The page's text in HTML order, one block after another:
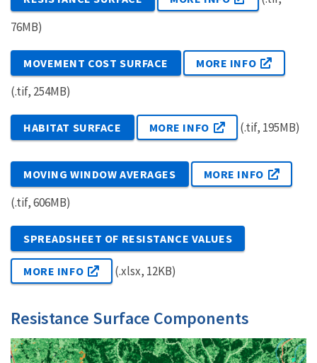
76MB)
MOVEMENT COST SURFACE MORE INFO
(.tif, 254MB)
HABITAT SURFACE MORE INFO (.tif, 195MB)
MOVING WINDOW AVERAGES MORE INFO
(.tif, 606MB)
SPREADSHEET OF RESISTANCE VALUES
MORE INFO (.xlsx, 12KB)
Resistance Surface Components